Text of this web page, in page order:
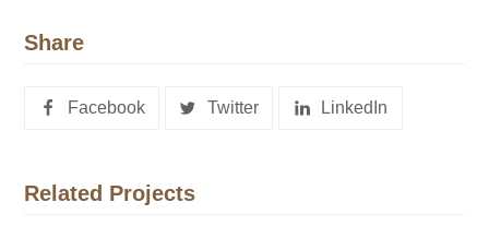
Share
Facebook Twitter LinkedIn
Related Projects